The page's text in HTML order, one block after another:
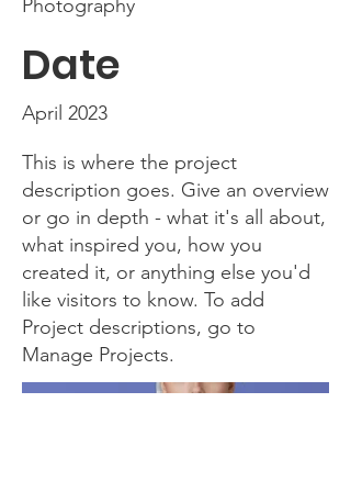
Photography
Date
April 2023
This is where the project
description goes. Give an overview
or go in depth - what it's all about,
what inspired you, how you
created it, or anything else you'd
like visitors to know. To add
Project descriptions, go to
Manage Projects.